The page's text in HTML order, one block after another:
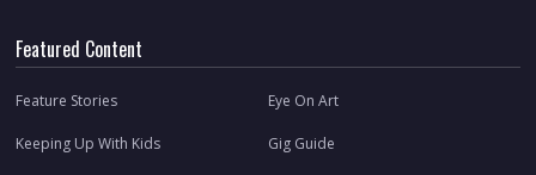
Featured Content
Feature Stories Eye On Art
Keeping Up With Kids Gig Guide